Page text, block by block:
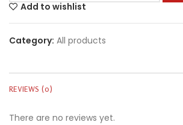
Add to wishlist
Category: All products
REVIEWS (0)
There are no reviews yet.